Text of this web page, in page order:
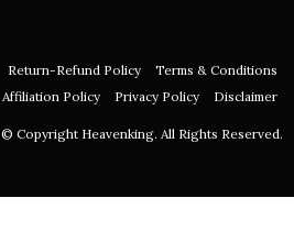
Return-Refund Policy
Terms & Conditions
Affiliation Policy
Privacy Policy Disclaimer
© Copyright Heavenking. All Rights Reserved.